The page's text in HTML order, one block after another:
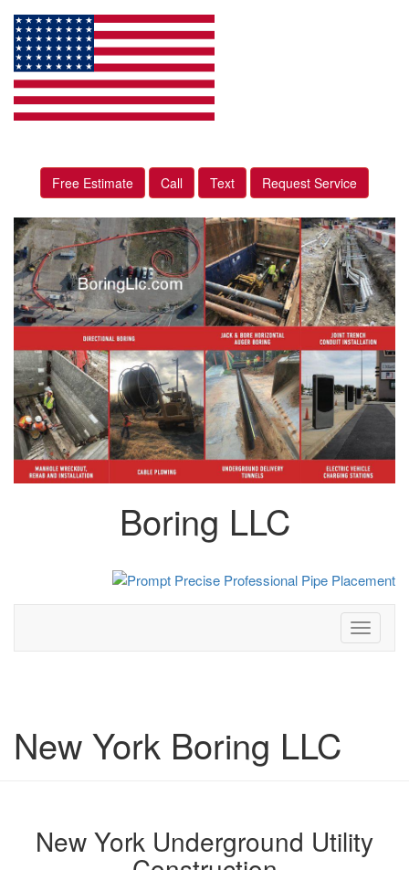
Free Estimate Call Text Request Service
Boring LLC
Toggle
New York Boring LLC
New York Underground Utility